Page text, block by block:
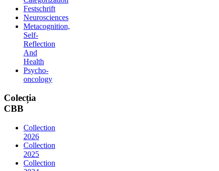
Festschrift
Neurosciences
Metacognition,
Self-
Reflection
And
Health
Psycho-
oncology
Colecția
CBB
Collection
2026
Collection
2025
Collection